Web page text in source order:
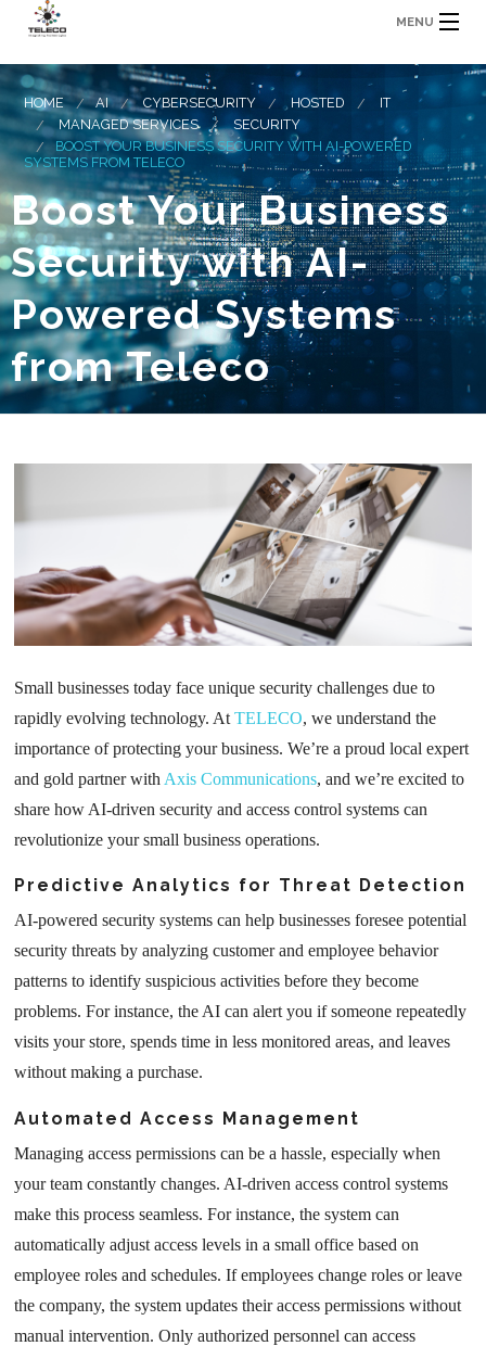
MENU
HOME AI CYBERSECURITY HOSTED
IT
MANAGED SERVICES
SECURITY
BOOST YOUR BUSINESS SECURITY WITH AI-POWERED
SYSTEMS FROM TELECO
Boost Your Business
Security with AI-
Powered Systems
from Teleco
Small businesses today face unique security challenges due to
rapidly evolving technology. AtTELECO, we understand the
importance of protecting your business. We’re a proud local expert
and gold partner with Axis Communications, and we’re excited to
share how AI-driven security and access control systems can
revolutionize your small business operations.
Predictive Analytics for Threat Detection
AI-powered security systems can help businesses foresee potential
security threats by analyzing customer and employee behavior
patterns to identify suspicious activities before they become
problems. For instance, the AI can alert you if someone repeatedly
visits your store, spends time in less monitored areas, and leaves
without making a purchase.
Automated Access Management
Managing access permissions can be a hassle, especially when
your team constantly changes. AI-driven access control systems
make this process seamless. For instance, the system can
automatically adjust access levels in a small office based on
employee roles and schedules. If employees change roles or leave
the company, the system updates their access permissions without
manual intervention. Only authorized personnel can access